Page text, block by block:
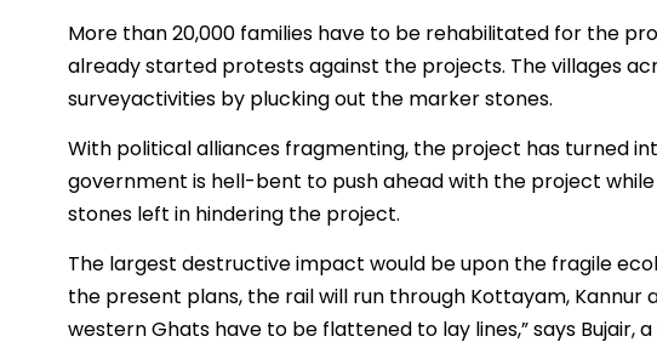
More than 20,000 families have to be rehabilitated for the
already started protests against the projects. The villages
surveyactivities by plucking out the marker stones.
With political alliances fragmenting, the project has turned
government is hell-bent to push ahead with the project
stones left in hindering the project.
The largest destructive impact would be upon the fragile
the present plans, the rail will run through Kottayam, Kannur
western Ghats have to be flattened to lay lines,” says Bujair,